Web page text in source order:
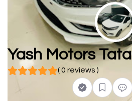
Yash Motors Tata
( 0 reviews )